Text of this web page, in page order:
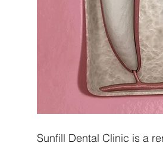
Sunfill Dental Clinic is a